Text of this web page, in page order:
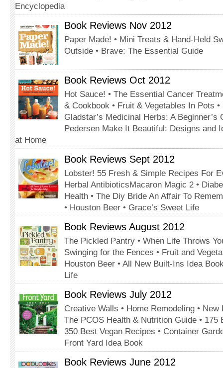
Encyclopedia
Book Reviews Nov 2012
Paper Made! • Mini Treats & Hand-Held
Outside • Brave: The Essential Guide
Book Reviews Oct 2012
Hot Sauce! • The Essential Cancer
& Cookbook • Fruit & Vegetables In Pots
Gladstar’s Medicinal Herbs: A Beginner’s
Pedersen Make It Beautiful: Designs and
at Home
Book Reviews Sept 2012
Lobster! 55 Fresh & Simple Recipes For
Herbal AntibioticsMacaron Magic 2 •
Health • The Diy Bride An Affair To
• Houston Beer • Grace’s Sweet Life
Book Reviews August 2012
The Pickled Pantry • When Life Throws
Swinging for the Fences • Fruit and
Houston Beer • All New Built-Ins Idea
Life
Book Reviews July 2012
Creative Walls • Home Remodeling • New
The PCOS Health & Nutrition Guide • 175
350 Best Vegan Recipes • Container
Front Yard Idea Book
Book Reviews June 2012